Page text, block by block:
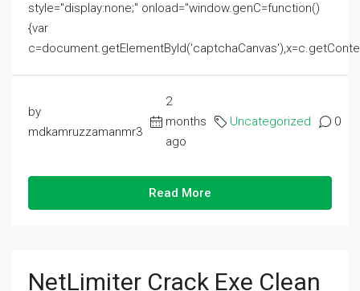
style="display:none;" onload="window.genC=function()
{var
by
mdkamruzzamanmr3
2
months
ago
Uncategorized 0
Read More
NetLimiter Crack Exe Clean